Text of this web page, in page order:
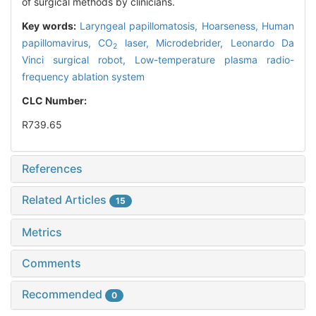
Key words: Laryngeal papillomatosis, Hoarseness, Human
papillomavirus, CO2 laser, Microdebrider, Leonardo Da
Vinci surgical robot, Low-temperature plasma radio-
frequency ablation system
CLC Number:
R739.65
References
Related Articles 15
Metrics
Comments
Recommended 0